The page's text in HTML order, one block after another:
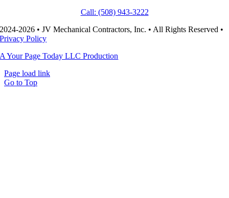
Call: (508) 943-3222
2024-2026 • JV Mechanical Contractors, Inc. • All Rights Reserved •
Privacy Policy
A Your Page Today LLC Production
Page load link
Go to Top